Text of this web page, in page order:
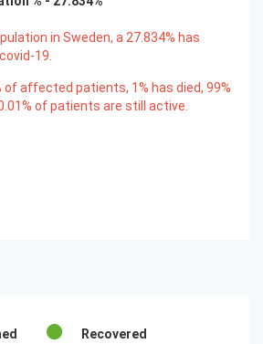
in Sweden, a 27.834% has
19.
of affected patients, 1% has died, 99%
% of patients are still active.
Recovered